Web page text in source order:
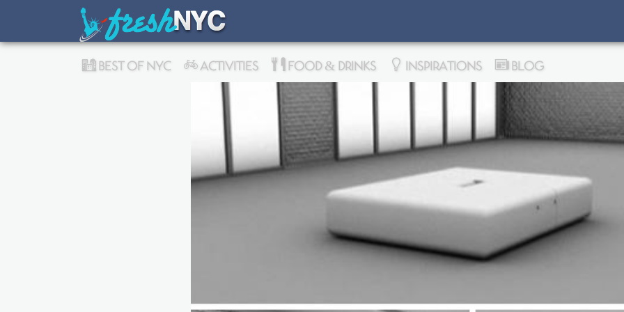
BEST OF NYC ACTIVITIES FOOD & DRINKS INSPIRATIONS BLOG